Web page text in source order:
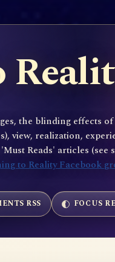
the blinding effects
view, realization,
Reads' articles (see
to Reality Facebook
RSS FOCUS